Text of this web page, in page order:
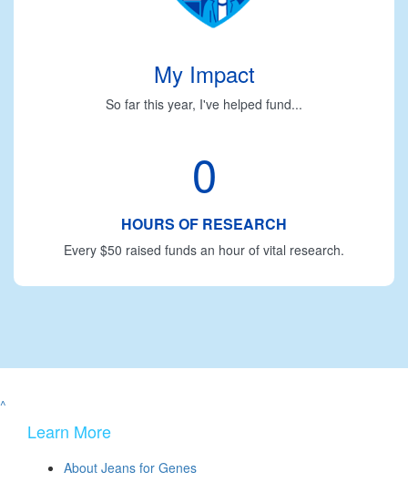
My Impact
So far this year, I've helped fund...
0
HOURS OF RESEARCH
Every $50 raised funds an hour of vital research.
^
Learn More
About Jeans for Genes